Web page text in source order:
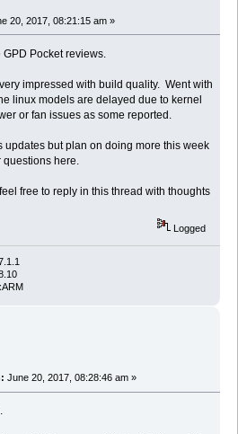
20, 2017, 08:21:15 am »
Pocket reviews.
impressed with build quality. Went with
linux models are delayed due to kernel
or fan issues as some reported.
updates but plan on doing more this week
questions here.
free to reply in this thread with thoughts
Logged
June 20, 2017, 08:28:46 am »